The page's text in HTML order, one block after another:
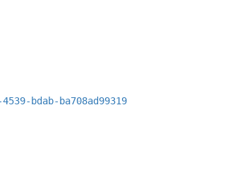
bdab-ba708ad99319